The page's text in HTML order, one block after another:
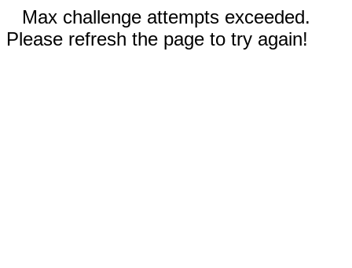
Max challenge attempts exceeded.
Please refresh the page to try again!